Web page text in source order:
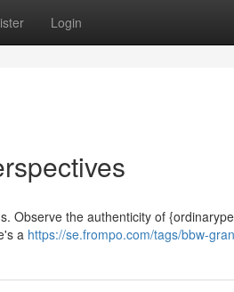
Login
Observe the authenticity of
a https://se.frompo.com/tags/bbw-